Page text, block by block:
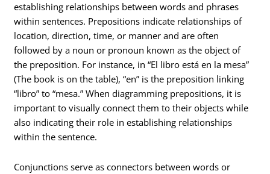
establishing relationships between words and phrases
within sentences. Prepositions indicate relationships of
location, direction, time, or manner and are often
followed by a noun or pronoun known as the object of
the preposition. For instance, in “El libro está en la mesa”
(The book is on the table), “en” is the preposition linking
“libro” to “mesa.” When diagramming prepositions, it is
important to visually connect them to their objects while
also indicating their role in establishing relationships
within the sentence.
Conjunctions serve as connectors between words or